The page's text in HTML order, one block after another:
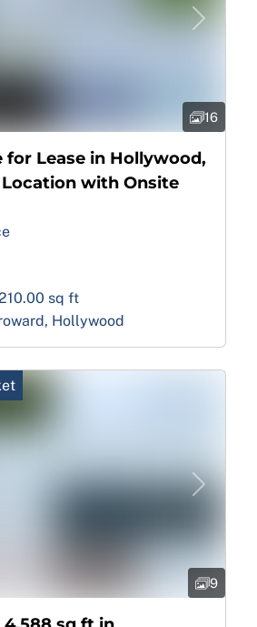
Next
16
for Lease in Hollywood,
Location with Onsite
sq ft
Hollywood
Next
9